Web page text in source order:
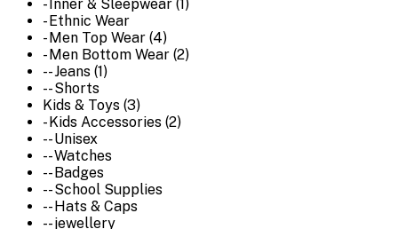
- Inner & Sleepwear (1)
- Ethnic Wear
- Men Top Wear (4)
- Men Bottom Wear (2)
-- Jeans (1)
-- Shorts
Kids & Toys (3)
- Kids Accessories (2)
-- Unisex
-- Watches
-- Badges
-- School Supplies
-- Hats & Caps
-- jewellery